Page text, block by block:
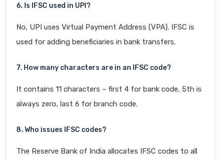
6. Is IFSC used in UPI?
No, UPI uses Virtual Payment Address (VPA). IFSC is
used for adding beneficiaries in bank transfers.
7. How many characters are in an IFSC code?
It contains 11 characters – first 4 for bank code, 5th is
always zero, last 6 for branch code.
8. Who issues IFSC codes?
The Reserve Bank of India allocates IFSC codes to all